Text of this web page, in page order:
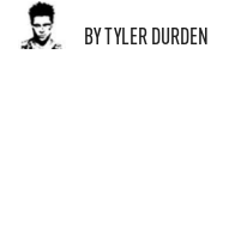
BY TYLER DURDEN